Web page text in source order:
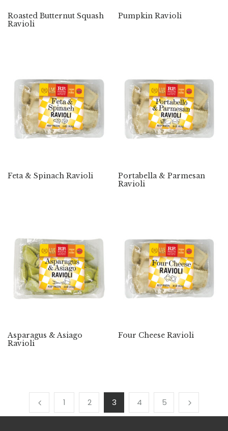
Roasted Butternut Squash
Ravioli
Pumpkin Ravioli
Feta & Spinach Ravioli
Portabella & Parmesan
Ravioli
Asparagus & Asiago
Ravioli
Four Cheese Ravioli
1 2 3 4 5